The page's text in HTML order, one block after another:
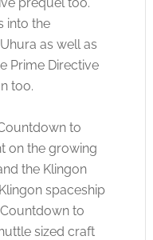
into the
as well as
Prime Directive
too.
to
on the growing
the Klingon
spaceship
to
sized craft